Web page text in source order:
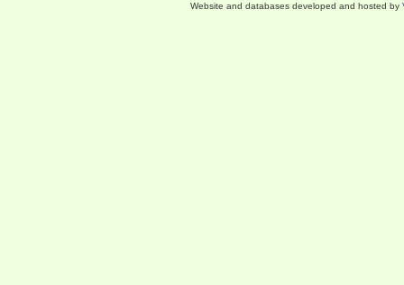
Website and databases developed and hosted by